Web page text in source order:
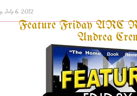
July 6, 2012
Feature Friday ARC
Andrea